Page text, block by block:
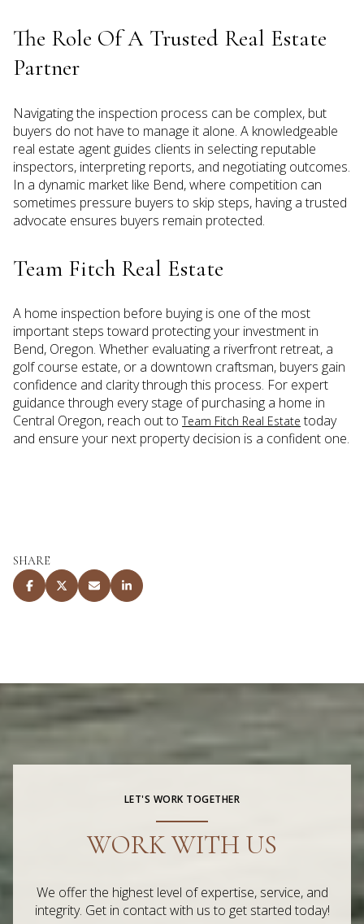
The Role Of A Trusted Real Estate
Partner
Navigating the inspection process can be complex, but
buyers do not have to manage it alone. A knowledgeable
real estate agent guides clients in selecting reputable
inspectors, interpreting reports, and negotiating outcomes.
In a dynamic market like Bend, where competition can
sometimes pressure buyers to skip steps, having a trusted
advocate ensures buyers remain protected.
Team Fitch Real Estate
A home inspection before buying is one of the most
important steps toward protecting your investment in
Bend, Oregon. Whether evaluating a riverfront retreat, a
golf course estate, or a downtown craftsman, buyers gain
confidence and clarity through this process. For expert
guidance through every stage of purchasing a home in
Central Oregon, reach out toTeam Fitch Real Estate today
and ensure your next property decision is a confident one.
SHARE
LET'S WORK TOGETHER
WORK WITH US
We offer the highest level of expertise, service, and
integrity. Get in contact with us to get started today!